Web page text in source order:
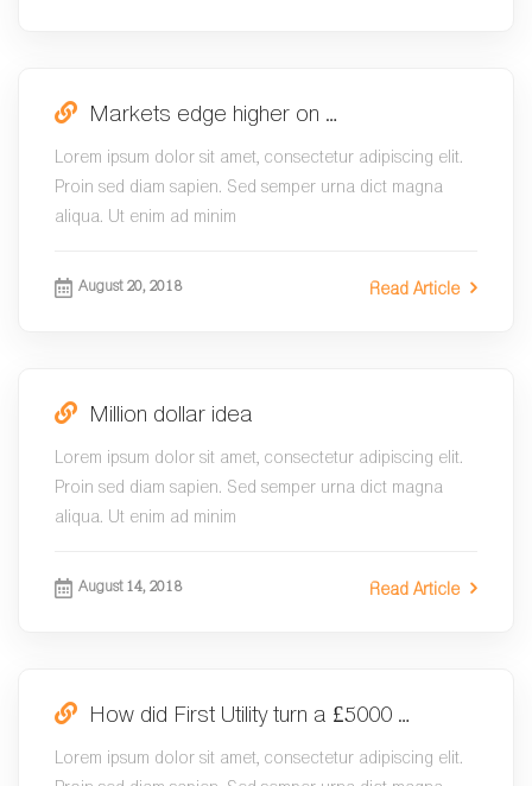
Markets edge higher on …
Lorem ipsum dolor sit amet, consectetur adipiscing elit.
Proin sed diam sapien. Sed semper urna dict magna
aliqua. Ut enim ad minim
August 20, 2018 Read Article
Million dollar idea
Lorem ipsum dolor sit amet, consectetur adipiscing elit.
Proin sed diam sapien. Sed semper urna dict magna
aliqua. Ut enim ad minim
August 14, 2018 Read Article
How did First Utility turn a £5000 …
Lorem ipsum dolor sit amet, consectetur adipiscing elit.